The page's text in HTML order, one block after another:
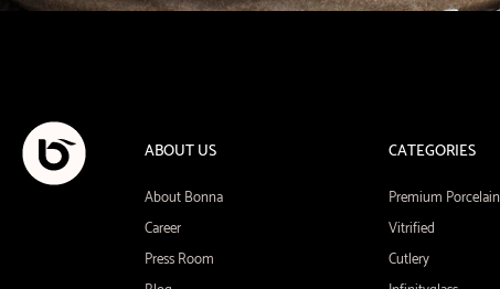
ABOUT US
About Bonna
Career
Press Room
CATEGORIES
Premium Porcelain
Vitrified
Cutlery